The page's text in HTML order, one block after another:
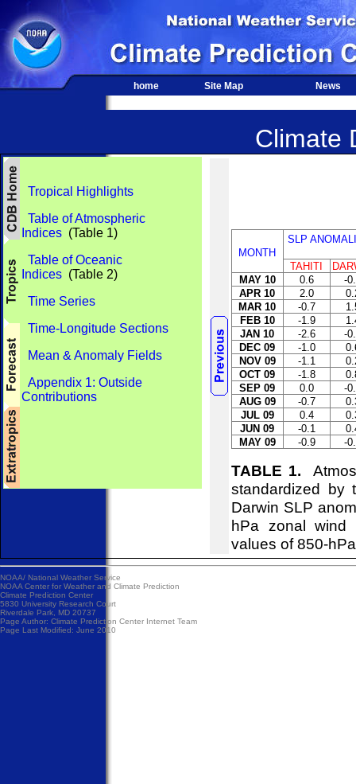
home Site Map News
Climate
Tropical Highlights
Table of Atmospheric
Indices (Table 1)
Table of Oceanic
Indices (Table 2)
Time Series
Time-Longitude Sections
Mean & Anomaly Fields
Appendix 1: Outside
Contributions
SLP
MONTH
TAHITI
MAY 10
0.6
-
APR 10
2.0
MAR 10
-0.7
FEB 10
-1.9
JAN 10
-2.6
-
DEC 09
-1.0
NOV 09
-1.1
OCT 09
-1.8
SEP 09
0.0
-
AUG 09
-0.7
JUL 09
0.4
JUN 09
-0.1
MAY 09
-0.9 -
TABLE 1.
standardized by
Darwin SLP
hPa zonal wind
values of 850-
NOAA/ National Weather Service
NOAA Center for Weather and Climate Prediction
Climate Prediction Center
5830 University Research Court
Riverdale Park, MD 20737
Page Author: Climate Prediction Center Internet Team
Page Last Modified: June 2010